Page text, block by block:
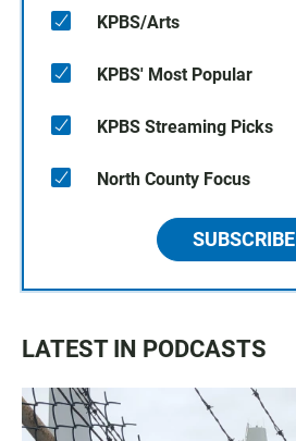
KPBS/Arts
KPBS' Most Popular
KPBS Streaming Picks
North County Focus
SUBSCRIBE
LATEST IN PODCASTS